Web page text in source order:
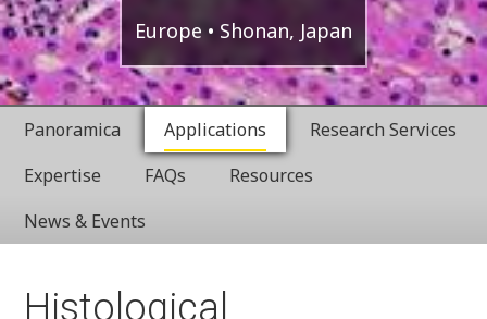
Nikon
BioImaging
Labratories
Boston,
USA
Europe Shonan, Japan
Panoramica Applications
Research Services
Expertise
FAQs
Resources
News & Events
Histological